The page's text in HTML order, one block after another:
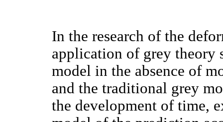
In the research of the
application of grey theory
model in the absence of
and the traditional grey
the development of time,